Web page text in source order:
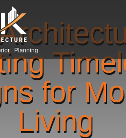
| Planning
for
Living